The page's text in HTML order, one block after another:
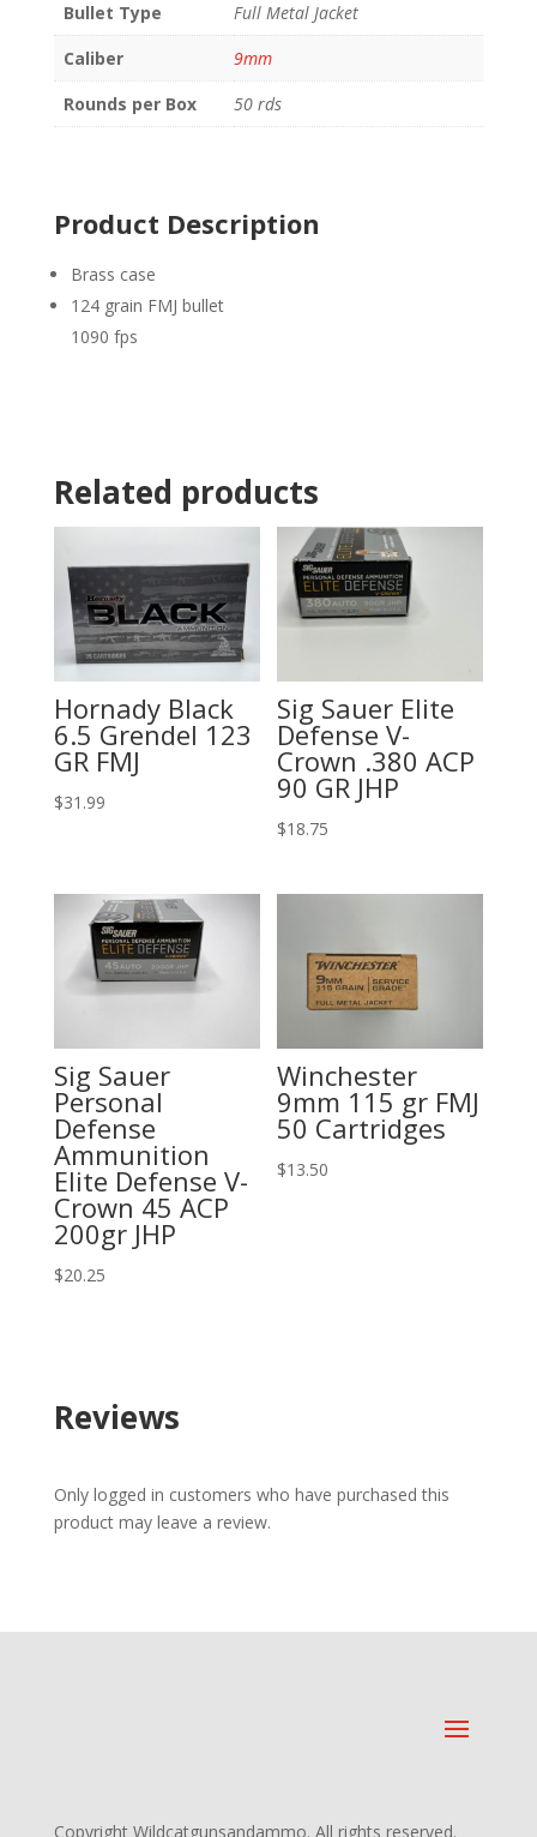
Bullet Type
Full Metal Jacket
Caliber
9mm
Rounds per Box
50 rds
Product Description
Brass case
124 grain FMJ bullet
1090 fps
Related products
Hornady Black
6.5 Grendel 123
GR FMJ
$31.99
Sig Sauer Elite
Defense V-
Crown .380 ACP
90 GR JHP
$18.75
Sig Sauer
Personal
Defense
Ammunition
Elite Defense V-
Crown 45 ACP
200gr JHP
$20.25
Winchester
9mm 115 gr FMJ
50 Cartridges
$13.50
Reviews
Only logged in customers who have purchased this
product may leave a review.
Copyright Wildcatgunsandammo. All rights reserved.